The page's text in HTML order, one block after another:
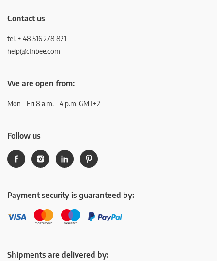
Contact us
tel. + 48 516 278 821
help@ctnbee.com
We are open from:
Mon – Fri 8 a.m. - 4 p.m. GMT+2
Follow us
Payment security is guaranteed by:
Shipments are delivered by: